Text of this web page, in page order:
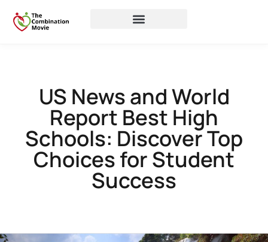
US News and World
Report Best High
Schools: Discover Top
Choices for Student
Success